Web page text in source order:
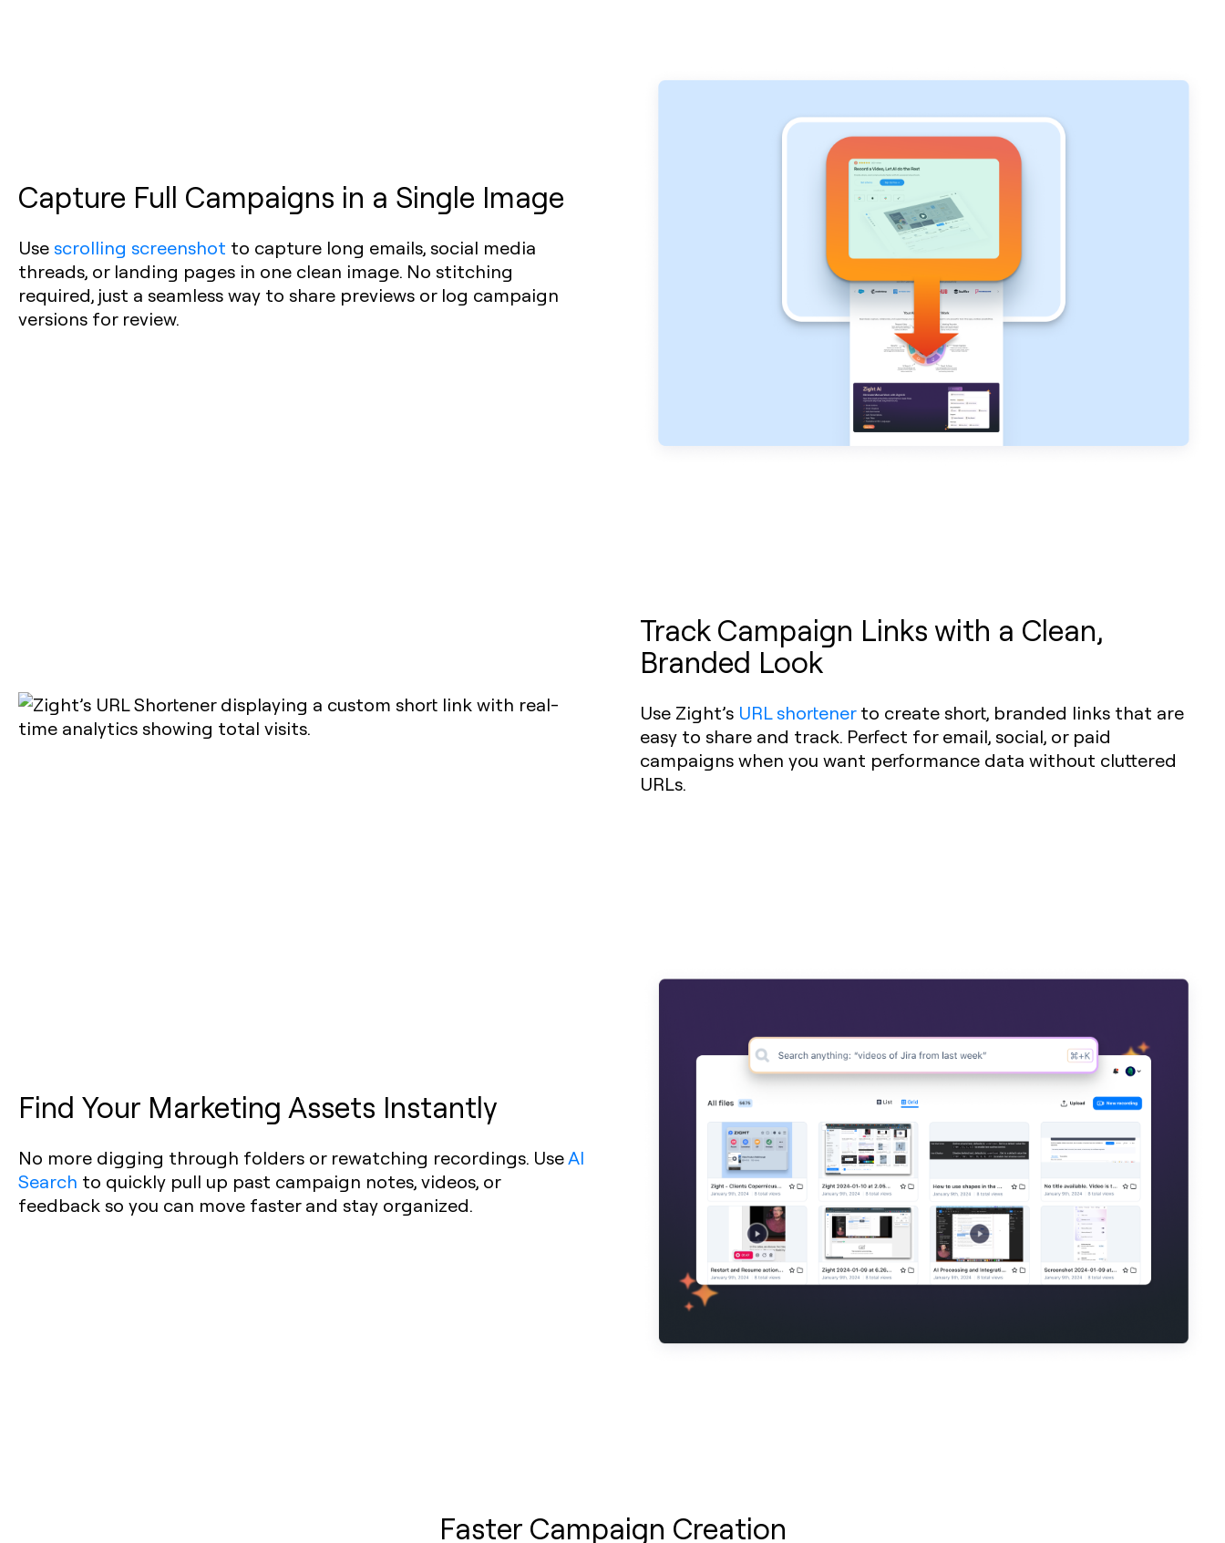
Capture Full Campaigns in a Single Image
Use scrolling screenshot to capture long emails, social media
threads, or landing pages in one clean image. No stitching
required, just a seamless way to share previews or log campaign
versions for review.
Track Campaign Links with a Clean,
Branded Look
Use Zight’s URL shortenerto create short, branded links that are
easy to share and track. Perfect for email, social, or paid
campaigns when you want performance data without cluttered
URLs.
Find Your Marketing Assets Instantly
No more digging through folders or rewatching recordings. UseAI
Search to quickly pull up past campaign notes, videos, or
feedback so you can move faster and stay organized.
Faster Campaign Creation